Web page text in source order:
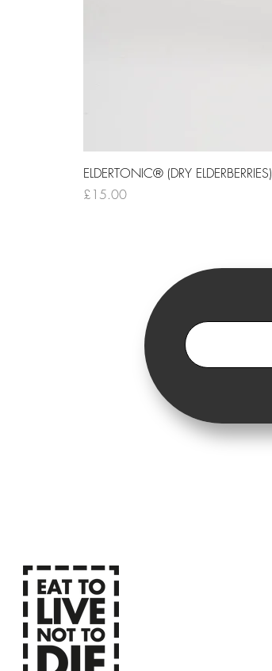
ELDERTONIC® (DRY ELDERBERRIES)
Price
£15.00